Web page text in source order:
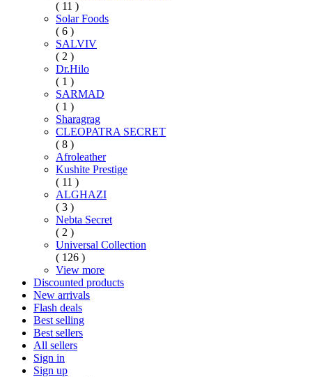
( 11 )
Solar Foods
( 6 )
SALVIV
( 2 )
Dr.Hilo
( 1 )
SARMAD
( 1 )
Sharagrag
CLEOPATRA SECRET
( 8 )
Afroleather
Kushite Prestige
( 11 )
ALGHAZI
( 3 )
Nebta Secret
( 2 )
Universal Collection
( 126 )
View more
Discounted products
New arrivals
Flash deals
Best selling
Best sellers
All sellers
Sign in
Sign up